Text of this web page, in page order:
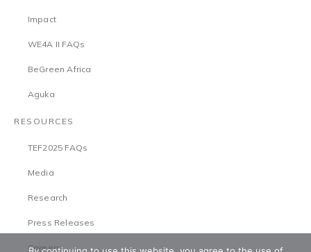
Impact
WE4A II FAQs
BeGreen Africa
Aguka
RESOURCES
TEF2025 FAQs
Media
Research
Press Releases
Careers